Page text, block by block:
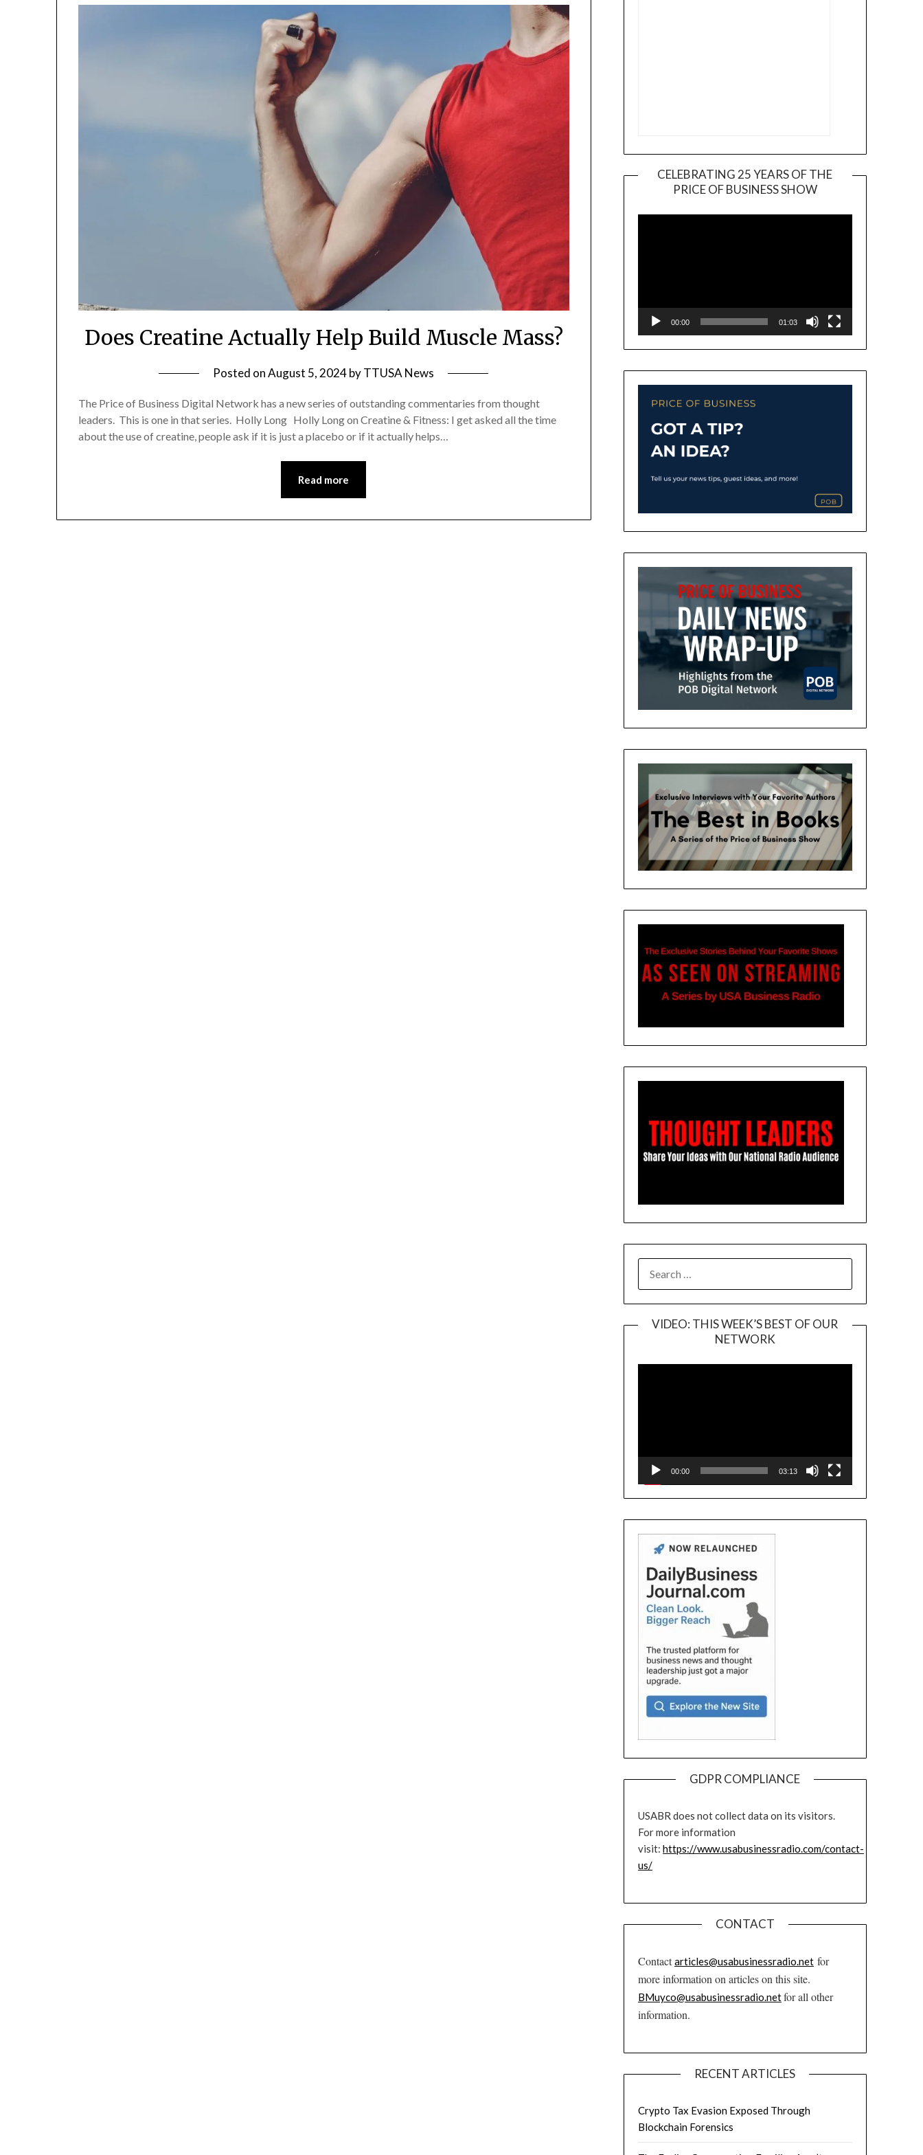
Does Creatine Actually Help Build Muscle Mass?
Posted onAugust 5, 2024byTTUSA News
The Price of Business Digital Network has a new series of outstanding commentaries from thought
leaders. This is one in that series. Holly Long Holly Long on Creatine & Fitness: I get asked all the time
about the use of creatine, people ask if it is just a placebo or if it actually helps…
Read more
CELEBRATING 25 YEARS OF THE
PRICE OF BUSINESS SHOW
Player
00:00 01:03
FOR:
VIDEO: THIS WEEK’S BEST OF OUR
NETWORK
Player
00:00 03:13
GDPR COMPLIANCE
USABR does not collect data on its visitors.
For more information
visit: https://www.usabusinessradio.com/contact-
us/
CONTACT
Contactarticles@usabusinessradio.netfor
more information on articles on this site.
BMuyco@usabusinessradio.netfor all other
information.
RECENT ARTICLES
Crypto Tax Evasion Exposed Through
Blockchain Forensics